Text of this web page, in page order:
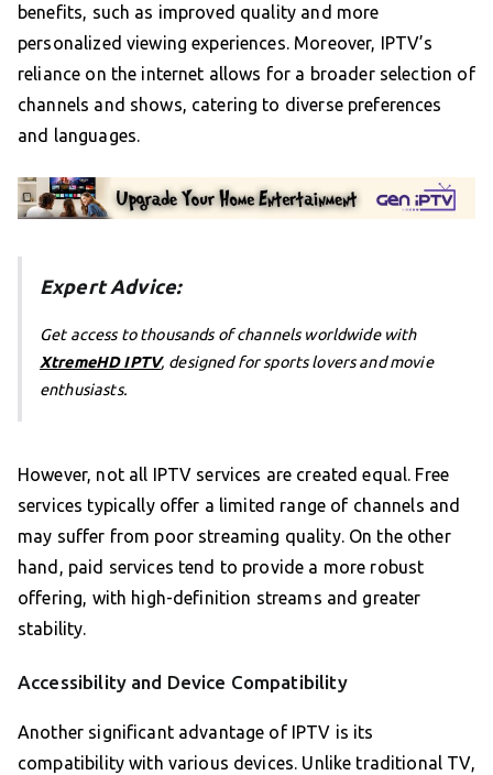
benefits, such as improved quality and more
personalized viewing experiences. Moreover, IPTV’s
reliance on the internet allows for a broader selection of
channels and shows, catering to diverse preferences
and languages.
Expert Advice:
Get access to thousands of channels worldwide with
XtremeHD IPTV, designed for sports lovers and movie
enthusiasts.
However, not all IPTV services are created equal. Free
services typically offer a limited range of channels and
may suffer from poor streaming quality. On the other
hand, paid services tend to provide a more robust
offering, with high-definition streams and greater
stability.
Accessibility and Device Compatibility
Another significant advantage of IPTV is its
compatibility with various devices. Unlike traditional TV,